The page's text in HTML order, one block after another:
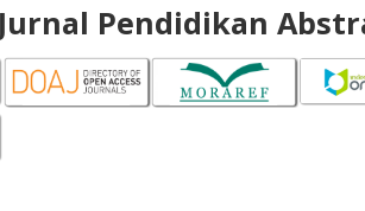
Pendidikan